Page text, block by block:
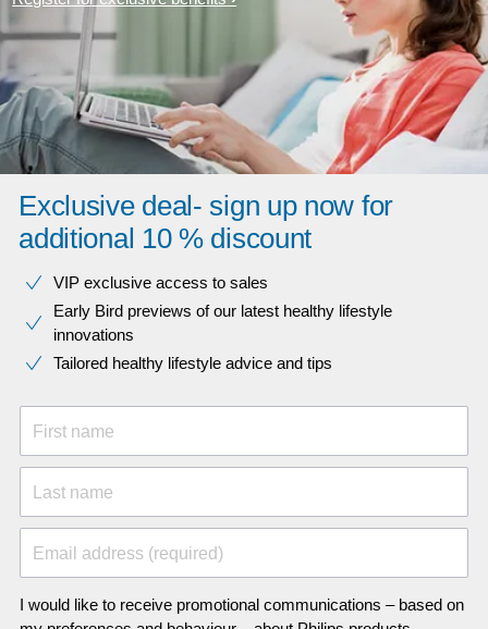
Exclusive deal- sign up now for
additional 10 % discount
VIP exclusive access to sales​​
Early Bird previews of our latest healthy lifestyle
innovations​
Tailored healthy lifestyle advice and tips
First name
Last name
Email address (required)
I would like to receive promotional communications – based on